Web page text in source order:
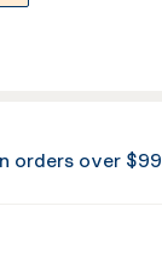
orders over $99